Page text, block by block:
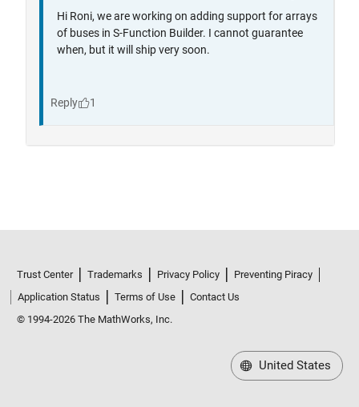
Trust Center Trademarks Privacy Policy
Preventing Piracy
Application Status
Terms of Use
Contact Us
© 1994-2026 The MathWorks, Inc.
United States